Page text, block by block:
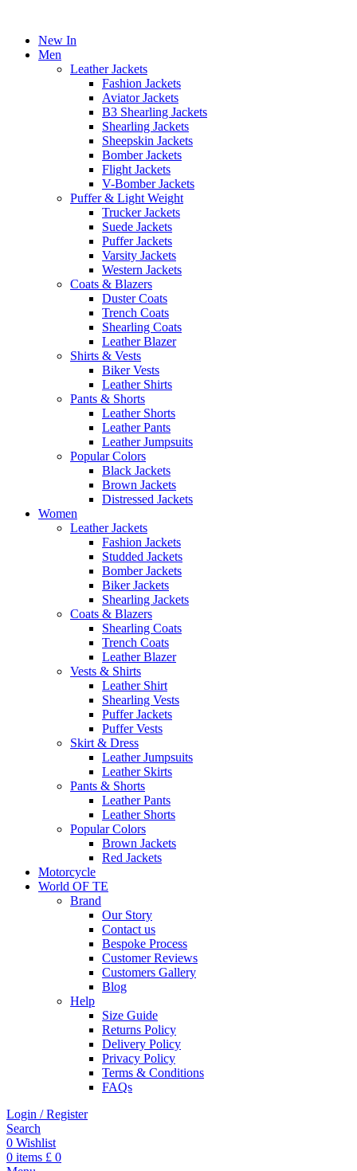
New In
Men
Leather Jackets
Fashion Jackets
Aviator Jackets
B3 Shearling Jackets
Shearling Jackets
Sheepskin Jackets
Bomber Jackets
Flight Jackets
V-Bomber Jackets
Puffer & Light Weight
Trucker Jackets
Suede Jackets
Puffer Jackets
Varsity Jackets
Western Jackets
Coats & Blazers
Duster Coats
Trench Coats
Shearling Coats
Leather Blazer
Shirts & Vests
Biker Vests
Leather Shirts
Pants & Shorts
Leather Shorts
Leather Pants
Leather Jumpsuits
Popular Colors
Black Jackets
Brown Jackets
Distressed Jackets
Women
Leather Jackets
Fashion Jackets
Studded Jackets
Bomber Jackets
Biker Jackets
Shearling Jackets
Coats & Blazers
Shearling Coats
Trench Coats
Leather Blazer
Vests & Shirts
Leather Shirt
Shearling Vests
Puffer Jackets
Puffer Vests
Skirt & Dress
Leather Jumpsuits
Leather Skirts
Pants & Shorts
Leather Pants
Leather Shorts
Popular Colors
Brown Jackets
Red Jackets
Motorcycle
World OF TE
Brand
Our Story
Contact us
Bespoke Process
Customer Reviews
Customers Gallery
Blog
Help
Size Guide
Returns Policy
Delivery Policy
Privacy Policy
Terms & Conditions
FAQs
Login / Register
Search
0 Wishlist
0 items £ 0